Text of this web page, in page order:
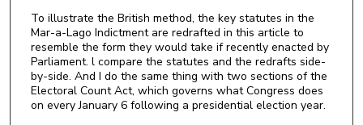
To illustrate the British method, the key statutes in the
Mar-a-Lago Indictment are redrafted in this article to
resemble the form they would take if recently enacted by
Parliament. l compare the statutes and the redrafts side-
by-side. And I do the same thing with two sections of the
Electoral Count Act, which governs what Congress does
on every January 6 following a presidential election year.